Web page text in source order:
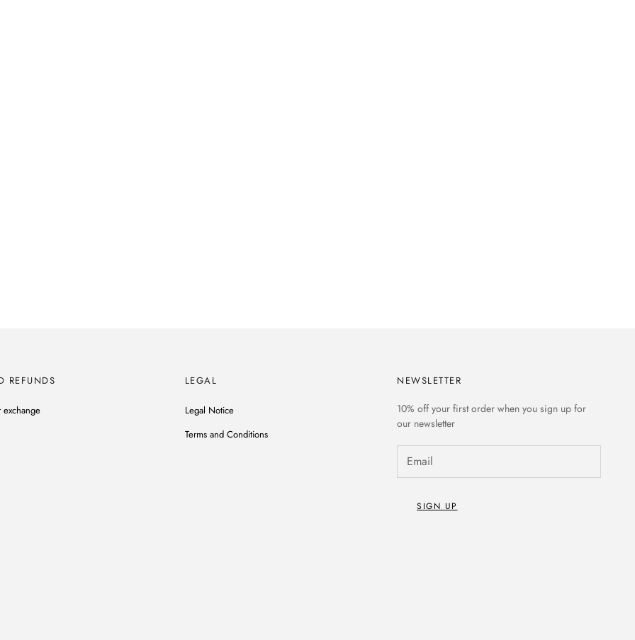
REFUNDS
exchange
LEGAL
Legal Notice
Terms and Conditions
NEWSLETTER
10% off your first order when you sign up for
our newsletter
SIGN UP